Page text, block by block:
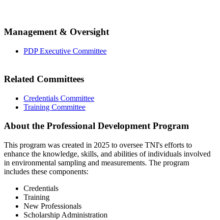
Management & Oversight
PDP Executive Committee
Related Committees
Credentials Committee
Training Committee
About the Professional Development Program
This program was created in 2025 to oversee TNI's efforts to
enhance the knowledge, skills, and abilities of individuals involved
in environmental sampling and measurements. The program
includes these components:
Credentials
Training
New Professionals
Scholarship Administration